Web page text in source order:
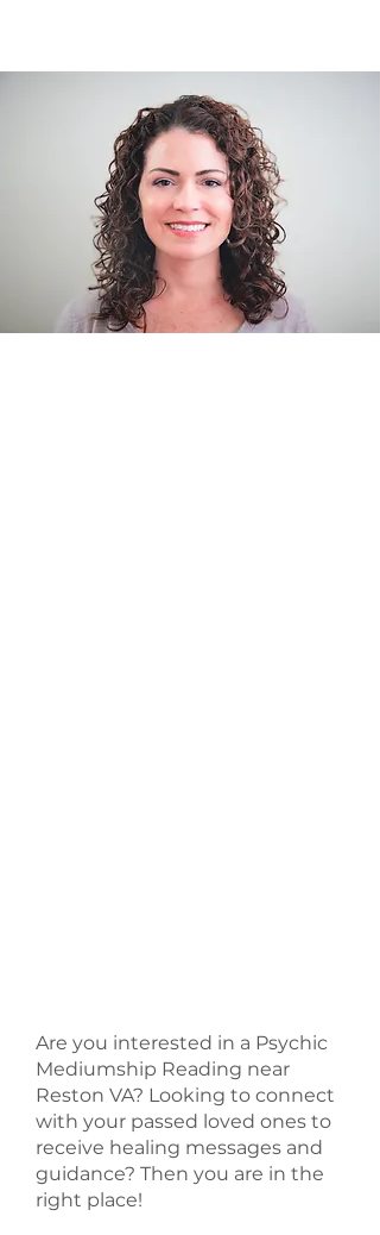
Are you interested in a Psychic
Mediumship Reading near
Reston VA? Looking to connect
with your passed loved ones to
receive healing messages and
guidance? Then you are in the
right place!